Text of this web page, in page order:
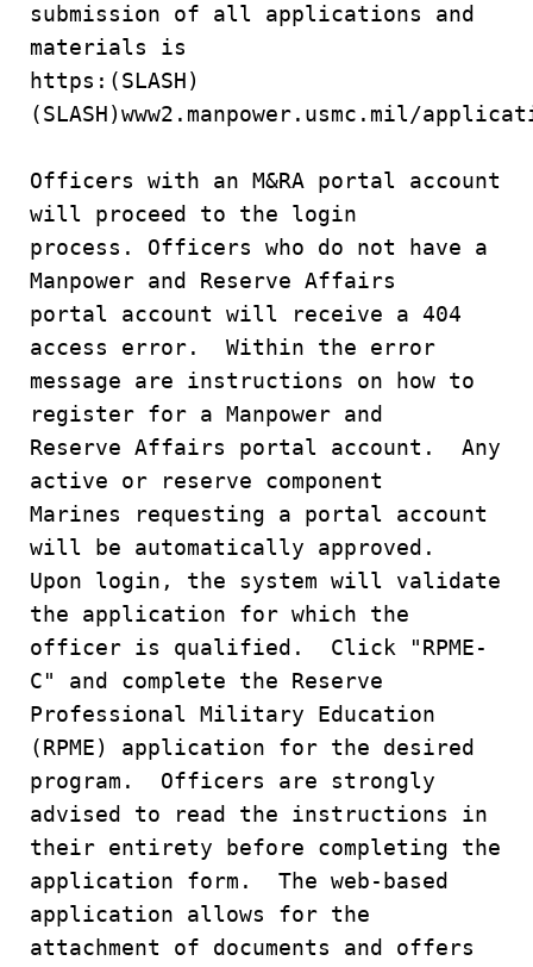
submission of all applications and
materials is
https:(SLASH)
(SLASH)www2.manpower.usmc.mil/
Officers with an M&RA portal account
will proceed to the login
process. Officers who do not have a
Manpower and Reserve Affairs
portal account will receive a 404
access error. Within the error
message are instructions on how to
register for a Manpower and
Reserve Affairs portal account. Any
active or reserve component
Marines requesting a portal account
will be automatically approved.
Upon login, the system will validate
the application for which the
officer is qualified. Click "RPME-
C" and complete the Reserve
Professional Military Education
(RPME) application for the desired
program. Officers are strongly
advised to read the instructions in
their entirety before completing the
application form. The web-based
application allows for the
attachment of documents and offers